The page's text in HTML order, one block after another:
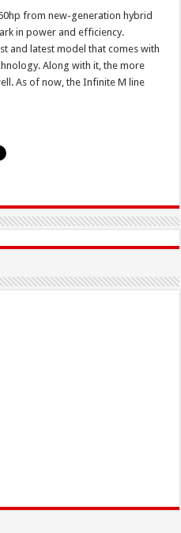
from new-generation hybrid
in power and efficiency.
and latest model that comes with
Along with it, the more
As of now, the Infinite M line